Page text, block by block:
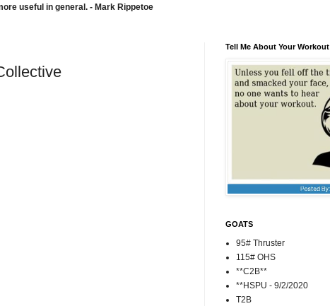
useful in general. - Mark Rippetoe
Tell Me About Your Workout
GOATS
95# Thruster
115# OHS
**C2B**
**HSPU - 9/2/2020
T2B